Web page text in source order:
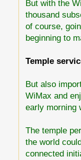
But with the
thousand
of course,
beginning to
Temple
But also
WiMax and
early morning
The temple
the world
connected